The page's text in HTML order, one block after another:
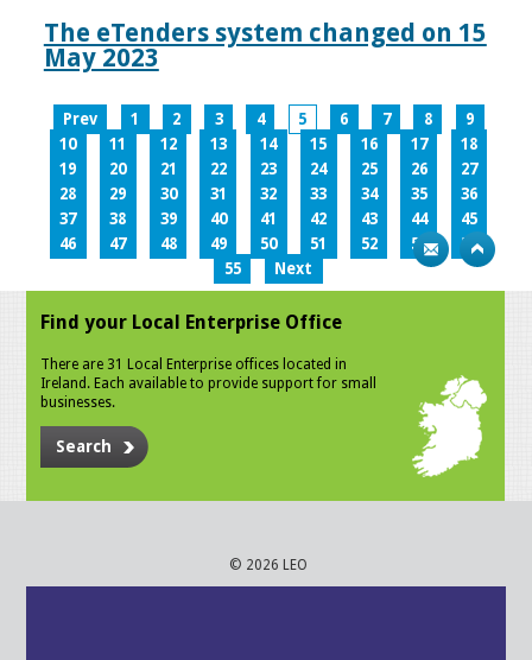
The eTenders system changed on 15
May 2023
Prev 1 2 3 4 5 6 7 8
9
10
11 12 13 14 15 16 17
18
19
20 21 22 23 24 25 26
27
28
29 30 31 32 33 34 35
36
37
38 39 40 41 42 43 44
45
46
47 48 49 50 51 52 53
54
55
Next
Find your Local Enterprise Office
There are 31 Local Enterprise offices located in
Ireland. Each available to provide support for small
businesses.
Search
© 2026 LEO